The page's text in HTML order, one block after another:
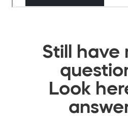
Still have
Look